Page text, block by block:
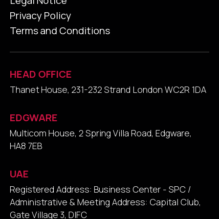
Privacy Policy
Terms and Conditions
HEAD OFFICE
Thanet House, 231-232 Strand London WC2R 1DA
EDGWARE
Multicom House, 2 Spring Villa Road, Edgware,
HA8 7EB
UAE
Registered Address: Business Center - SPC /
Administrative & Meeting Address: Capital Club,
Gate Village 3, DIFC